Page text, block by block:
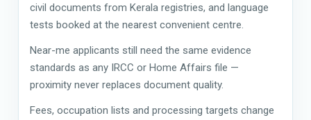
civil documents from Kerala registries, and language
tests booked at the nearest convenient centre.
Near-me applicants still need the same evidence
standards as any IRCC or Home Affairs file —
proximity never replaces document quality.
Fees, occupation lists and processing targets change